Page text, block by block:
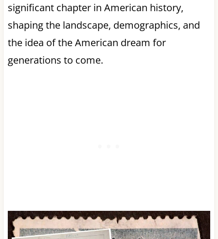
significant chapter in American history,
shaping the landscape, demographics, and
the idea of the American dream for
generations to come.